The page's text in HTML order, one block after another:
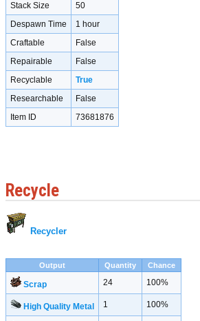
Stack Size
50
Despawn Time
1 hour
Craftable
False
Repairable
False
Recyclable
True
Researchable
False
Item ID
73681876
Recycle
Recycler
Output Quantity Chance
Scrap 24 100%
High Quality Metal 1 100%